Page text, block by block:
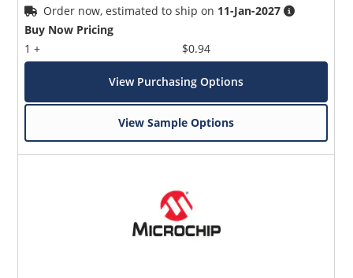
Order now, estimated to ship on 11-Jan-2027
Buy Now Pricing
1 +
$0.94
View Purchasing Options
View Sample Options